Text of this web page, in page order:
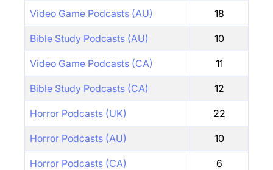
Video Game Podcasts (AU) 18
Bible Study Podcasts (AU) 10
Video Game Podcasts (CA) 11
Bible Study Podcasts (CA) 12
Horror Podcasts (UK) 22
Horror Podcasts (AU) 10
Horror Podcasts (CA) 6